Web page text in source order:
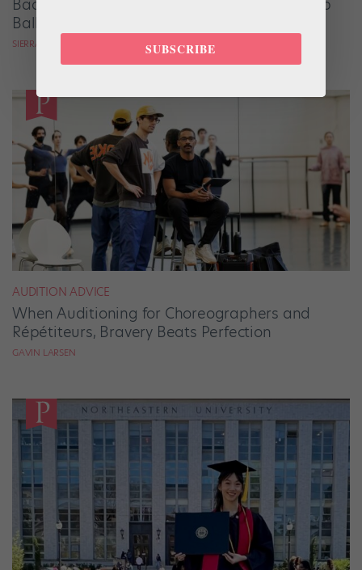
Backstage Magic: How Stage Managers Help
Ballets Come to Life
SIERRA HITCHCOCK
AUDITION ADVICE
When Auditioning for Choreographers and
Répétiteurs, Bravery Beats Perfection
GAVIN LARSEN
SUBSCRIBE